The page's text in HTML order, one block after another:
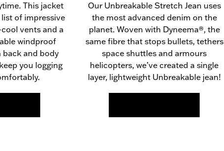
This jacket
of impressive
vents and a
windproof
and body
you logging
Our Unbreakable Stretch Jean uses
the most advanced denim on the
planet. Woven with Dyneema®, the
same fibre that stops bullets, tethers
space shuttles and armours
helicopters, we’ve created a single
layer, lightweight Unbreakable jean!